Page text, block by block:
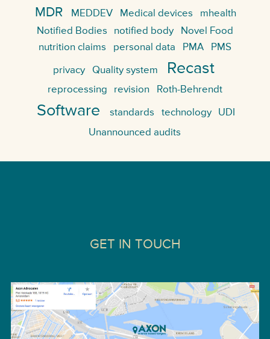
MDR MEDDEV Medical devices
mhealth
Notified Bodies
notified body
Novel Food
nutrition claims
personal data PMA PMS
privacy Quality system Recast
reprocessing revision Roth-Behrendt
Software standards technology
UDI
Unannounced audits
GET IN TOUCH